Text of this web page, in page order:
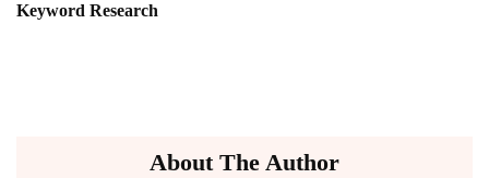
Keyword Research
About The Author